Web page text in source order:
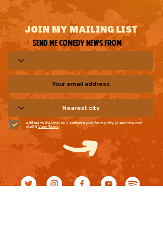
JOIN MY MAILING LIST
Send me comedy news from
Add me to the local WCF audience pool for my city (& send me cool
stuff!) View Terms